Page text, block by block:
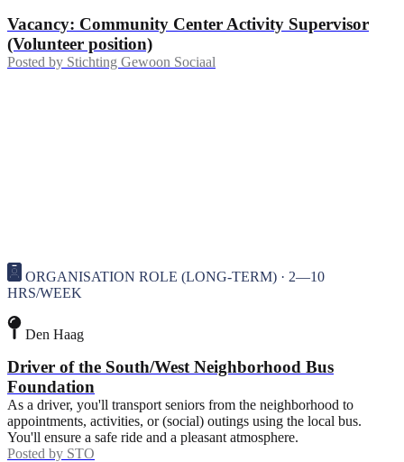
Vacancy: Community Center Activity Supervisor
(Volunteer position)
Posted by Stichting Gewoon Sociaal
ORGANISATION ROLE (LONG-TERM) · 2—10
HRS/WEEK
Den Haag
Driver of the South/West Neighborhood Bus
Foundation
As a driver, you'll transport seniors from the neighborhood to
appointments, activities, or (social) outings using the local bus.
You'll ensure a safe ride and a pleasant atmosphere.
Posted by STO